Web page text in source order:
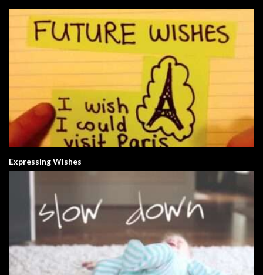
Expressing Wishes